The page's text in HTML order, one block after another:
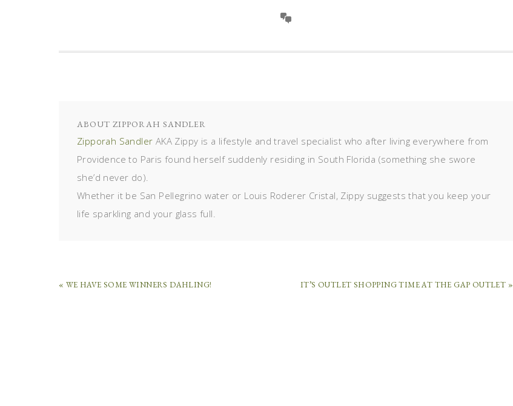
ABOUT ZIPPORAH SANDLER
Zipporah Sandler AKA Zippy is a lifestyle and travel specialist who after living everywhere from
Providence to Paris found herself suddenly residing in South Florida (something she swore
she’d never do).
Whether it be San Pellegrino water or Louis Roderer Cristal, Zippy suggests that you keep your
life sparkling and your glass full.
« WE HAVE SOME WINNERS DAHLING! IT’S OUTLET SHOPPING TIME AT THE GAP OUTLET »